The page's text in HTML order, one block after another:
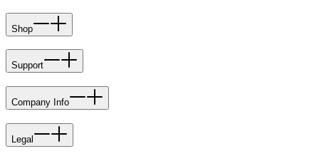
Shop
Support
Company Info
Legal